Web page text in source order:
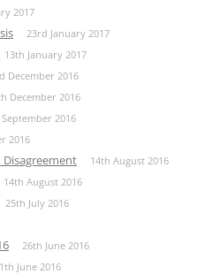
2017
23rd January 2017
13th January 2017
December 2016
December 2016
2016
2016
14th August 2016
14th August 2016
25th July 2016
26th June 2016
June 2016